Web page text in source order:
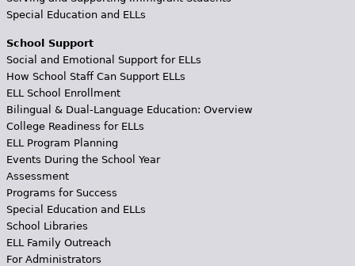
Special Education and ELLs
School Support
Social and Emotional Support for ELLs
How School Staff Can Support ELLs
ELL School Enrollment
Bilingual & Dual-Language Education: Overview
College Readiness for ELLs
ELL Program Planning
Events During the School Year
Assessment
Programs for Success
Special Education and ELLs
School Libraries
ELL Family Outreach
For Administrators